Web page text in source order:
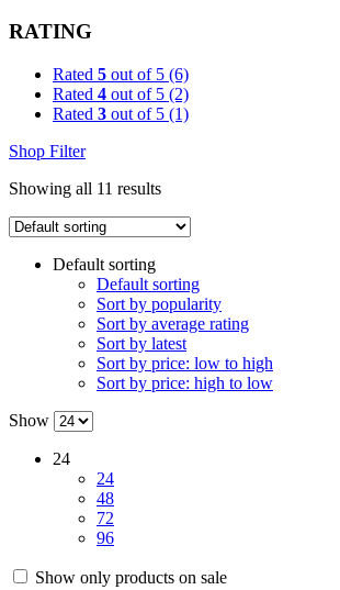
RATING
Rated 5 out of 5 (6)
Rated 4 out of 5 (2)
Rated 3 out of 5 (1)
Shop Filter
Showing all 11 results
Default sorting
Default sorting
Sort by popularity
Sort by average rating
Sort by latest
Sort by price: low to high
Sort by price: high to low
Show
24
24
48
72
96
Show only products on sale